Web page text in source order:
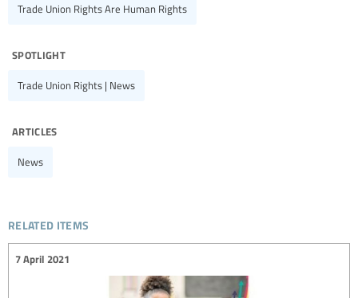
Trade Union Rights Are Human Rights
spotlight
Trade Union Rights | News
articles
News
related items
7 April 2021